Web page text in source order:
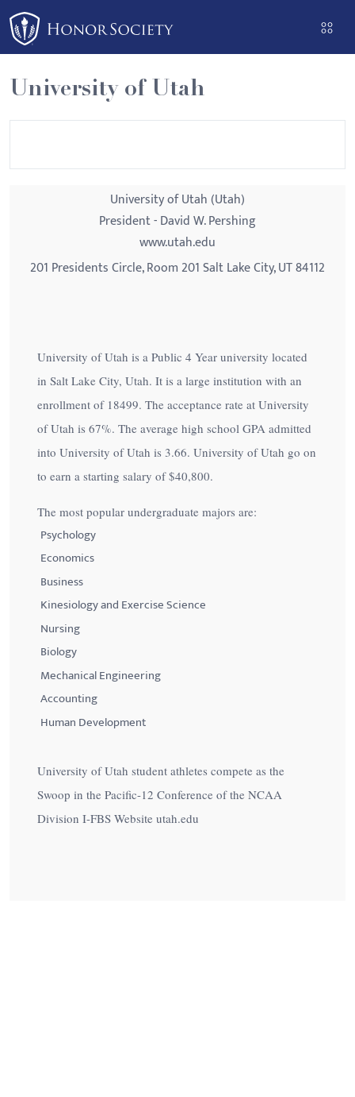
Please
note:
This
website
includes
an
University of Utah
University of Utah (Utah)
President - David W. Pershing
www.utah.edu
201 Presidents Circle, Room 201 Salt Lake City, UT 84112
University of Utah is a Public 4 Year university located
in Salt Lake City, Utah. It is a large institution with an
enrollment of 18499. The acceptance rate at University
of Utah is 67%. The average high school GPA admitted
into University of Utah is 3.66. University of Utah go on
to earn a starting salary of$40,800.
The most popular undergraduate majors are:
Psychology
Economics
Business
Kinesiology and Exercise Science
Nursing
Biology
Mechanical Engineering
Accounting
Human Development
University of Utah student athletes compete as the
Swoop in the Pacific-12 Conference of the NCAA
Division I-FBS Website utah.edu